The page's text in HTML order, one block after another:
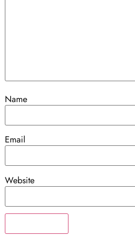
Name
Email
Website